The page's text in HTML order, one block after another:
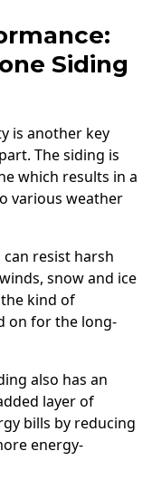
Siding
is another key
The siding is
which results in a
various weather
resist harsh
snow and ice
kind of
on for the long-
also has an
layer of
bills by reducing
energy-